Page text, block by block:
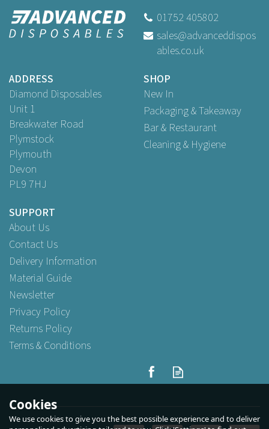
01752 405802
sales@advanceddispos
ables.co.uk
ADDRESS
Diamond Disposables
Unit 1
Breakwater Road
Plymstock
Plymouth
Devon
PL9 7HJ
SHOP
New In
Packaging & Takeaway
Bar & Restaurant
Cleaning & Hygiene
SUPPORT
About Us
Contact Us
Delivery Information
Material Guide
Newsletter
Privacy Policy
Returns Policy
Terms & Conditions
Cookies
We use cookies to give you the best possible experience and to deliver